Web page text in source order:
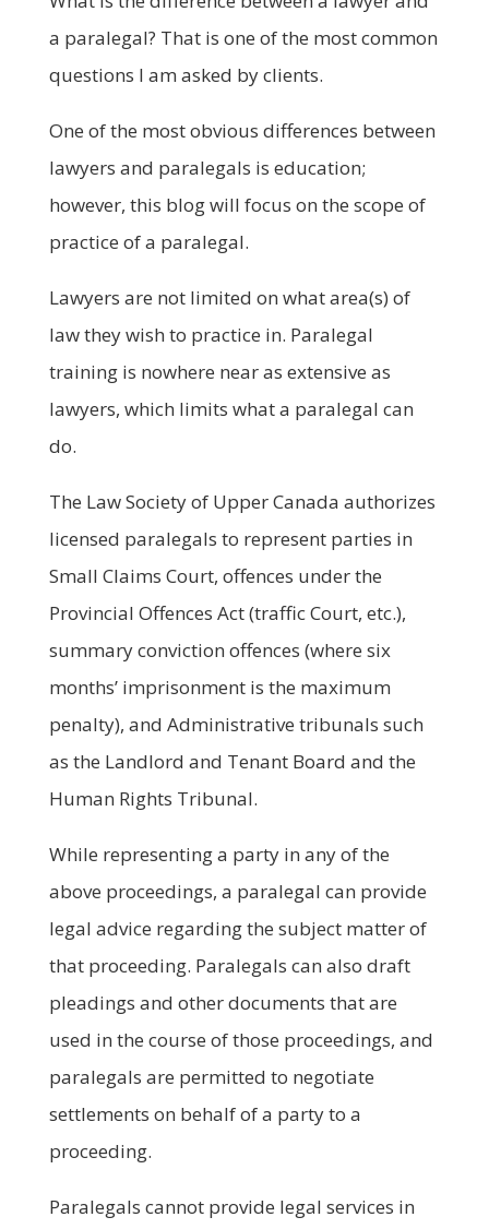
a paralegal? That is one of the most common
questions I am asked by clients.
One of the most obvious differences between
lawyers and paralegals is education;
however, this blog will focus on the scope of
practice of a paralegal.
Lawyers are not limited on what area(s) of
law they wish to practice in. Paralegal
training is nowhere near as extensive as
lawyers, which limits what a paralegal can
do.
The Law Society of Upper Canada authorizes
licensed paralegals to represent parties in
Small Claims Court, offences under the
Provincial Offences Act (traffic Court, etc.),
summary conviction offences (where six
months’ imprisonment is the maximum
penalty), and Administrative tribunals such
as the Landlord and Tenant Board and the
Human Rights Tribunal.
While representing a party in any of the
above proceedings, a paralegal can provide
legal advice regarding the subject matter of
that proceeding. Paralegals can also draft
pleadings and other documents that are
used in the course of those proceedings, and
paralegals are permitted to negotiate
settlements on behalf of a party to a
proceeding.
Paralegals cannot provide legal services in